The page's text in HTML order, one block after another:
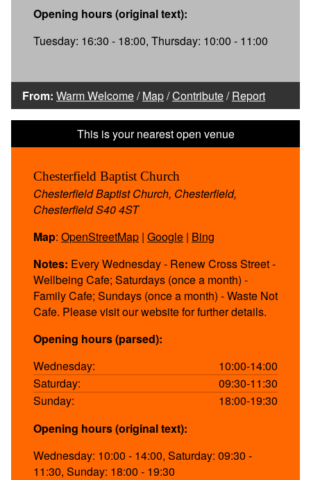
Opening hours (original text):
Tuesday: 16:30 - 18:00, Thursday: 10:00 - 11:00
From: Warm Welcome/Map/Contribute/Report
Chesterfield Baptist Church
Chesterfield Baptist Church, Chesterfield,
Chesterfield S40 4ST
Map: OpenStreetMap | Google | Bing
Notes: Every Wednesday - Renew Cross Street -
Wellbeing Cafe; Saturdays (once a month) -
Family Cafe; Sundays (once a month) - Waste Not
Cafe. Please visit our website for further details.
Opening hours (parsed):
Wednesday:
10:00-14:00
Saturday:
09:30-11:30
Sunday:
18:00-19:30
Opening hours (original text):
Wednesday: 10:00 - 14:00, Saturday: 09:30 -
11:30, Sunday: 18:00 - 19:30